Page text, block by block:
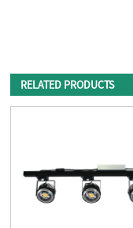
RELATED PRODUCTS